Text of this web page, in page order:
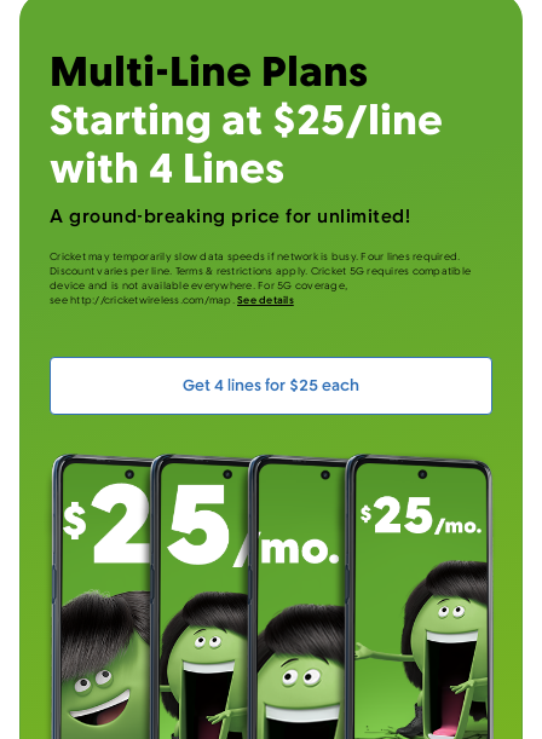
Multi-Line Plans
Starting at $25/line
with 4 Lines
A ground-breaking price for unlimited!
Cricket may temporarily slow data speeds if network is busy. Four lines required.
Discount varies per line. Terms & restrictions apply. Cricket 5G requires compatible
device and is not available everywhere. For 5G coverage,
see http://cricketwireless.com/map.See details
Get 4 lines for $25 each